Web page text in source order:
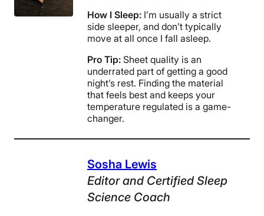
How I Sleep: I’m usually a strict
side sleeper, and don’t typically
move at all once I fall asleep.
Pro Tip: Sheet quality is an
underrated part of getting a good
night’s rest. Finding the material
that feels best and keeps your
temperature regulated is a game-
changer.
Sosha Lewis
Editor and Certified Sleep
Science Coach